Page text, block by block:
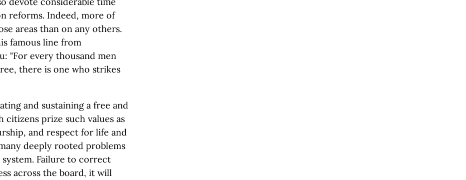
reforms. Indeed, more of
areas than on any others.
famous line from
"For every thousand men
there is one who strikes
and sustaining a free and
prize such values as
and respect for life and
deeply rooted problems
Failure to correct
across the board, it will